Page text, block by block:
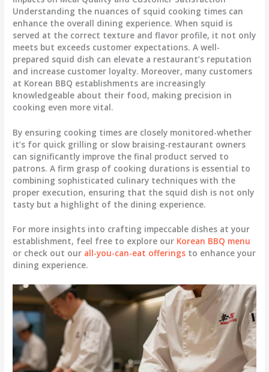
Understanding the nuances of squid cooking times can
enhance the overall dining experience. When squid is
served at the correct texture and flavor profile, it not only
meets but exceeds customer expectations. A well-
prepared squid dish can elevate a restaurant’s reputation
and increase customer loyalty. Moreover, many customers
at Korean BBQ establishments are increasingly
knowledgeable about their food, making precision in
cooking even more vital.
By ensuring cooking times are closely monitored-whether
it’s for quick grilling or slow braising-restaurant owners
can significantly improve the final product served to
patrons. A firm grasp of cooking durations is essential to
combining sophisticated culinary techniques with the
proper execution, ensuring that the squid dish is not only
tasty but a highlight of the dining experience.
For more insights into crafting impeccable dishes at your
establishment, feel free to explore our Korean BBQ menu
or check out our all-you-can-eat offerings to enhance your
dining experience.